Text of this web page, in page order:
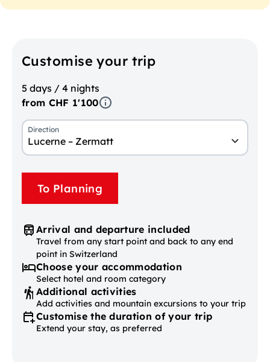
Customise your trip
5 days / 4 nights
from CHF 1'100
Direction
Lucerne – Zermatt
To Planning
Arrival and departure included
Travel from any start point and back to any end
point in Switzerland
Choose your accommodation
Select hotel and room category
Additional activities
Add activities and mountain excursions to your trip
Customise the duration of your trip
Extend your stay, as preferred